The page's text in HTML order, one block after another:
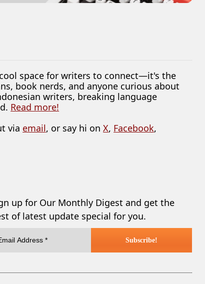
space for writers to connect—it's the
book nerds, and anyone curious about
writers, breaking language
Read more!
via email, or say hi onX, Facebook,
up for Our Monthly Digest and get the
of latest update special for you.